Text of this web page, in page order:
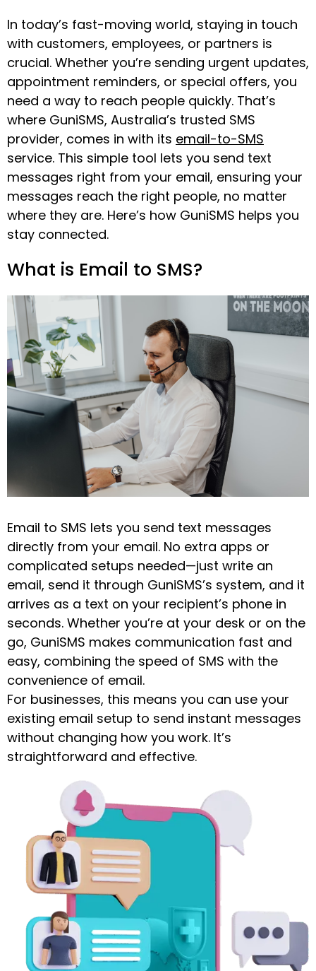
In today’s fast-moving world, staying in touch
with customers, employees, or partners is
crucial. Whether you’re sending urgent updates,
appointment reminders, or special offers, you
need a way to reach people quickly. That’s
where GuniSMS, Australia’s trusted SMS
provider, comes in with its email-to-SMS
service. This simple tool lets you send text
messages right from your email, ensuring your
messages reach the right people, no matter
where they are. Here’s how GuniSMS helps you
stay connected.
What is Email to SMS?
Email to SMS lets you send text messages
directly from your email. No extra apps or
complicated setups needed—just write an
email, send it through GuniSMS’s system, and it
arrives as a text on your recipient’s phone in
seconds. Whether you’re at your desk or on the
go, GuniSMS makes communication fast and
easy, combining the speed of SMS with the
convenience of email.
For businesses, this means you can use your
existing email setup to send instant messages
without changing how you work. It’s
straightforward and effective.